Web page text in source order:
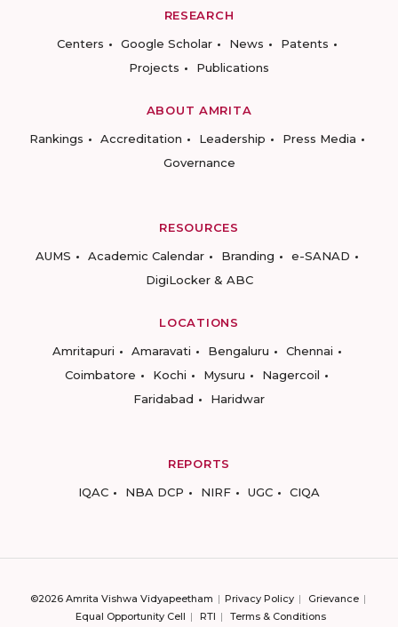
RESEARCH
Centers
Google Scholar News
Patents
Projects
Publications
ABOUT AMRITA
Rankings
Accreditation Leadership
Press Media
Governance
RESOURCES
AUMS
Academic Calendar Branding
e-SANAD
DigiLocker & ABC
LOCATIONS
Amritapuri
Amaravati Bengaluru
Chennai
Coimbatore
Kochi Mysuru
Nagercoil
Faridabad
Haridwar
REPORTS
IQAC
NBA DCP NIRF UGC CIQA
©2026 Amrita Vishwa Vidyapeetham Privacy Policy
Grievance
Equal Opportunity Cell
RTI Terms & Conditions